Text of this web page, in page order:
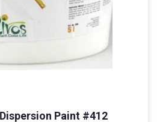
Paint #412